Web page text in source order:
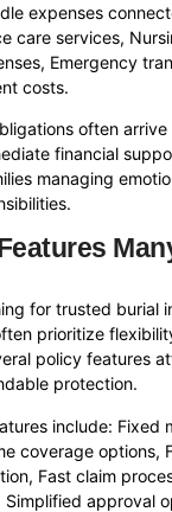
expenses
care services,
Emergency
costs.
often
financial
managing
for trusted burial
prioritize
policy features
protection.
include: Fixed
coverage options,
Fast claim
approval